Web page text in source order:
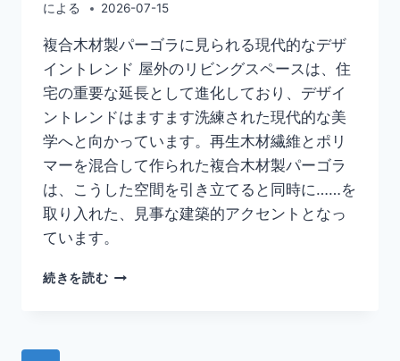
による 2026-07-15
複合木材製パーゴラに見られる現代的なデザ
イントレンド 屋外のリビングスペースは、住
宅の重要な延長として進化しており、デザイ
ントレンドはますます洗練された現代的な美
学へと向かっています。再生木材繊維とポリ
マーを混合して作られた複合木材製パーゴラ
は、こうした空間を引き立てると同時に……を
取り入れた、見事な建築的アクセントとなっ
ています。
続きを読むス